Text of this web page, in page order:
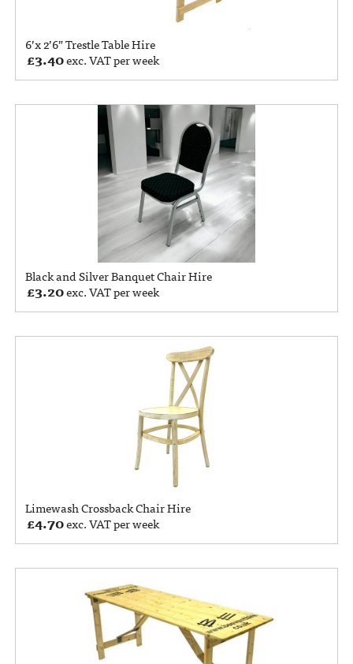
6’x 2’6” Trestle Table Hire
£3.40exc. VAT per week
Black and Silver Banquet Chair Hire
£3.20exc. VAT per week
Limewash Crossback Chair Hire
£4.70exc. VAT per week